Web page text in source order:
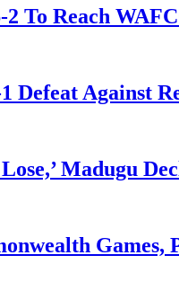
2 To Reach
Defeat Against
Madugu
Games,